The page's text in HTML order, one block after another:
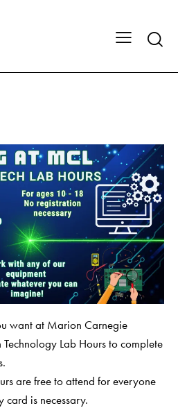
want at Marion Carnegie
Lab Hours to complete
are free to attend for everyone
is necessary.